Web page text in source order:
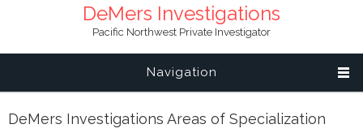
DeMers Investigations
Pacific Northwest Private Investigator
Navigation
DeMers Investigations Areas of Specialization